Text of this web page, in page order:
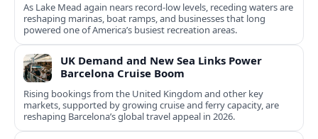
As Lake Mead again nears record-low levels, receding waters are
reshaping marinas, boat ramps, and businesses that long
powered one of America’s busiest recreation areas.
UK Demand and New Sea Links Power
Barcelona Cruise Boom
Rising bookings from the United Kingdom and other key
markets, supported by growing cruise and ferry capacity, are
reshaping Barcelona’s global travel appeal in 2026.